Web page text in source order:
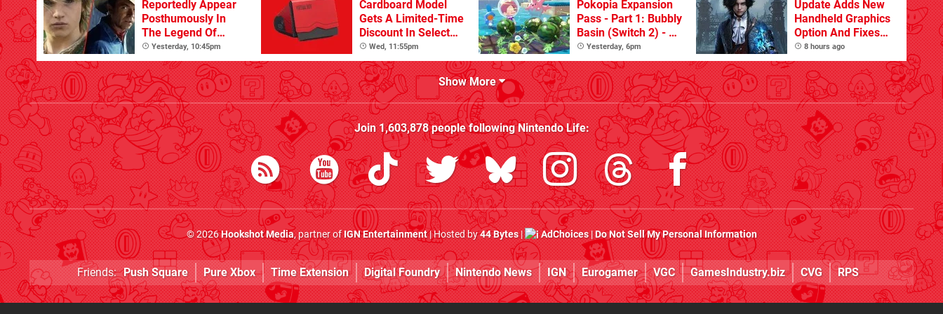
Reportedly Appear
Posthumously In
The Legend Of
Zelda
Yesterday, 10:45pm
Cardboard Model
Gets A Limited-Time
Discount In Select
Locations
Wed, 11:55pm
Pokopia Expansion
Pass - Part 1: Bubbly
Basin (Switch 2) - A
Great First Dive
From The DLC
Yesterday, 6pm
Update Adds New
Handheld Graphics
Option And Fixes
Other Issues
8 hours ago
Show More
Join1,603,878people followingNintendo Life:
© 2026Hookshot Media, partner ofIGN Entertainment| Hosted by44 Bytes| AdChoices|Do Not Sell My Personal Information
Friends: Push Square Pure Xbox Time Extension Digital Foundry Nintendo News IGN Eurogamer VGC GamesIndustry.biz CVG RPS